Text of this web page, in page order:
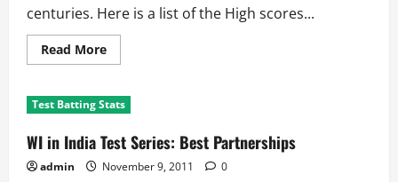
centuries. Here is a list of the High scores...
Read MoreRead
more
in
Ind
Test
Series:
High
Scores
Test Batting Stats
WI in India Test Series: Best Partnerships
admin November 9, 2011 0